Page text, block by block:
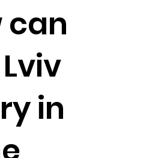
can
in